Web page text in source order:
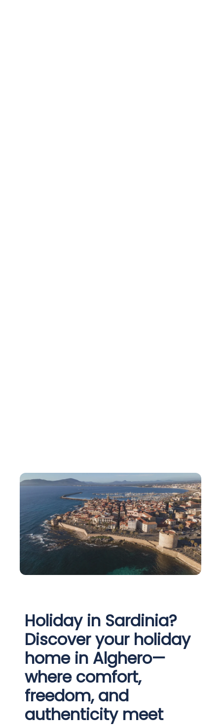
Holiday in Sardinia?
Discover your holiday
home in Alghero—
where comfort,
freedom, and
authenticity meet